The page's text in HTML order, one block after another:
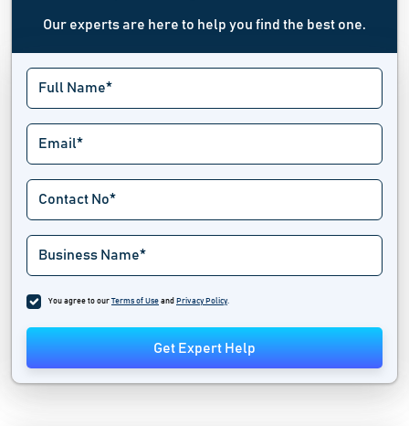
Our experts are here to help you find the best one.
You agree to our Terms of Use and Privacy Policy.
Get Expert Help